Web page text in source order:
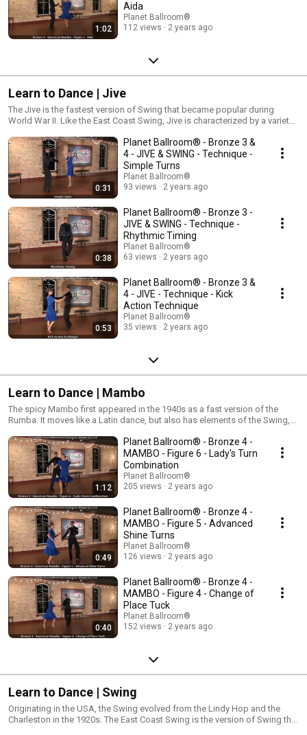
1:02
Aida
Planet Ballroom®
112 views
2 years ago
Learn to Dance | Jive
The Jive is the fastest version of Swing that became popular during
World War II. Like the East Coast Swing, Jive is characterized by a variety
develop strong footwork, control, and stamina!
0:31
Planet Ballroom® - Bronze 3 &
4 - JIVE & SWING - Technique -
Simple Turns
Planet Ballroom®
93 views
2 years ago
0:38
Planet Ballroom® - Bronze 3 -
JIVE & SWING - Technique -
Rhythmic Timing
Planet Ballroom®
63 views
2 years ago
0:53
Planet Ballroom® - Bronze 3 &
4 - JIVE - Technique - Kick
Action Technique
Planet Ballroom®
35 views
2 years ago
Learn to Dance | Mambo
The spicy Mambo first appeared in the 1940s as a fast version of the
Rumba. It moves like a Latin dance, but also has elements of the Swing,
the Cha Cha and the Salsa. Its unique blend of Swing, Jazz, and Latin
music combined with rhythmical body movements makes the Mambo an
irresistible dance for beginner and advanced dancers alike!
1:12
Planet Ballroom® - Bronze 4 -
MAMBO - Figure 6 - Lady's Turn
Combination
Planet Ballroom®
205 views
2 years ago
0:49
Planet Ballroom® - Bronze 4 -
MAMBO - Figure 5 - Advanced
Shine Turns
Planet Ballroom®
126 views
2 years ago
0:40
Planet Ballroom® - Bronze 4 -
MAMBO - Figure 4 - Change of
Place Tuck
Planet Ballroom®
152 views
2 years ago
Learn to Dance | Swing
Originating in the USA, the Swing evolved from the Lindy Hop and the
Charleston in the 1920s. The East Coast Swing is the version of Swing that